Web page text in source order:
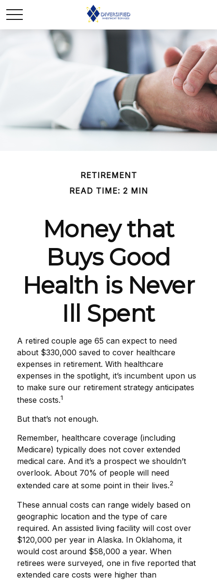
RETIREMENT
READ TIME: 2 MIN
Money that
Buys Good
Health is Never
Ill Spent
A retired couple age 65 can expect to need
about $330,000 saved to cover healthcare
expenses in retirement. With healthcare
expenses in the spotlight, it’s incumbent upon us
to make sure our retirement strategy anticipates
these costs.1
But that’s not enough.
Remember, healthcare coverage (including
Medicare) typically does not cover extended
medical care. And it’s a prospect we shouldn’t
overlook. About 70% of people will need
extended care at some point in their lives.2
These annual costs can range widely based on
geographic location and the type of care
required. An assisted living facility will cost over
$120,000 per year in Alaska. In Oklahoma, it
would cost around $58,000 a year. When
retirees were surveyed, one in five reported that
extended care costs were higher than